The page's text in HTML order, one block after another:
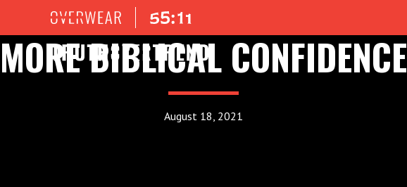
MORE BIBLICAL CONFIDENCE
August 18, 2021